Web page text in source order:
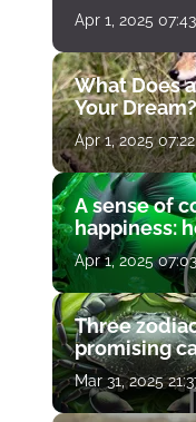
Apr 1, 2025
What Does
Your Dream?
Apr 1, 2025
A sense of
happiness:
Apr 1, 2025
Three
promising
Mar 31, 2025